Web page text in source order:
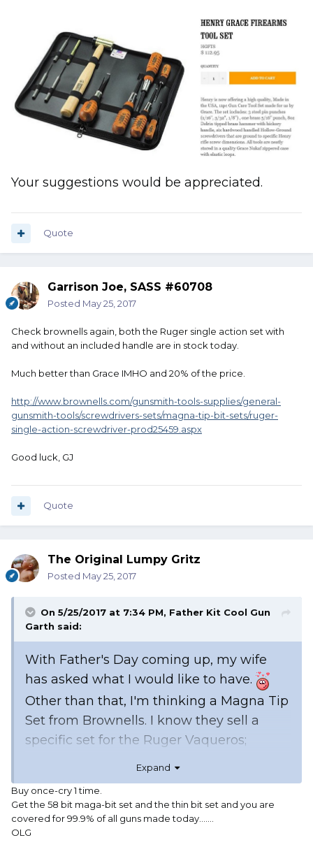
Your suggestions would be appreciated.
Quote
Garrison Joe, SASS #60708
Posted May 25, 2017
Check brownells again, both the Ruger single action set with
and without an included handle are in stock today.
Much better than Grace IMHO and 20% of the price.
http://www.brownells.com/gunsmith-tools-supplies/general-
gunsmith-tools/screwdrivers-sets/magna-tip-bit-sets/ruger-
single-action-screwdriver-prod25459.aspx
Good luck, GJ
Quote
The Original Lumpy Gritz
Posted May 25, 2017
On 5/25/2017 at 7:34 PM, Father Kit Cool Gun
Garth said:
With Father's Day coming up, my wife
has asked what I would like to have.
Other than that, I'm thinking a Magna Tip
Set from Brownells. I know they sell a
specific set for the Ruger Vaqueros;
however, they were out of stock the last
time I checked. If I get that set when it's
available, what other set would I need to
fill in the gaps for my Henry Big Boy Silver
38/357 and my Stoeger Coach Gun
Expand
Buy once-cry 1 time.
Get the 58 bit maga-bit set and the thin bit set and you are
covered for 99.9% of all guns made today.......
OLG